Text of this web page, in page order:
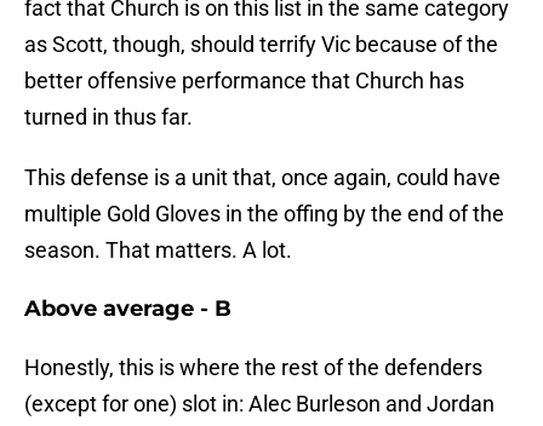
fact that Church is on this list in the same category
as Scott, though, should terrify Vic because of the
better offensive performance that Church has
turned in thus far.
This defense is a unit that, once again, could have
multiple Gold Gloves in the offing by the end of the
season. That matters. A lot.
Above average - B
Honestly, this is where the rest of the defenders
(except for one) slot in: Alec Burleson and Jordan